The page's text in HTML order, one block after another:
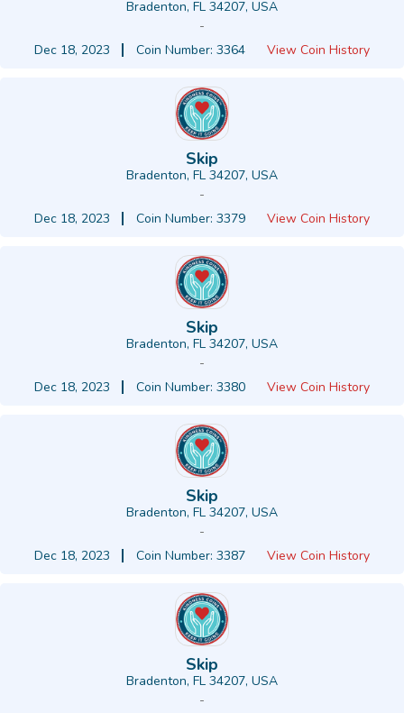
Bradenton, FL 34207, USA
-
Dec 18, 2023
Coin Number: 3364 View Coin History
Skip
Bradenton, FL 34207, USA
-
Dec 18, 2023
Coin Number: 3379 View Coin History
Skip
Bradenton, FL 34207, USA
-
Dec 18, 2023
Coin Number: 3380 View Coin History
Skip
Bradenton, FL 34207, USA
-
Dec 18, 2023
Coin Number: 3387 View Coin History
Skip
Bradenton, FL 34207, USA
-